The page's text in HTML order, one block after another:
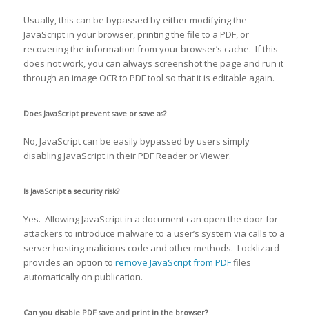
Usually, this can be bypassed by either modifying the
JavaScript in your browser, printing the file to a PDF, or
recovering the information from your browser’s cache. If this
does not work, you can always screenshot the page and run it
through an image OCR to PDF tool so that it is editable again.
Does JavaScript prevent save or save as?
No, JavaScript can be easily bypassed by users simply
disabling JavaScript in their PDF Reader or Viewer.
Is JavaScript a security risk?
Yes. Allowing JavaScript in a document can open the door for
attackers to introduce malware to a user’s system via calls to a
server hosting malicious code and other methods. Locklizard
provides an option to remove JavaScript from PDFfiles
automatically on publication.
Can you disable PDF save and print in the browser?